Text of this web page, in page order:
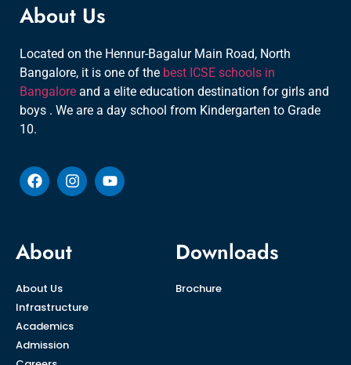
About Us
Located on the Hennur-Bagalur Main Road, North
Bangalore, it is one of the best ICSE schools in
Bangalore and a elite education destination for girls and
boys . We are a day school from Kindergarten to Grade
10.
About
About Us
Infrastructure
Academics
Admission
Downloads
Brochure